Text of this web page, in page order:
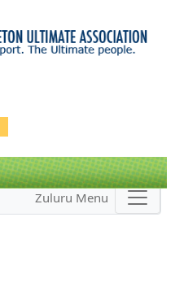
Zuluru Menu